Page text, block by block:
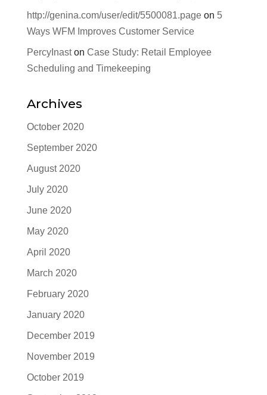
http://genina.com/user/edit/5500081.pageon 5
Ways WFM Improves Customer Service
PercyInaston Case Study: Retail Employee
Scheduling and Timekeeping
Archives
October 2020
September 2020
August 2020
July 2020
June 2020
May 2020
April 2020
March 2020
February 2020
January 2020
December 2019
November 2019
October 2019